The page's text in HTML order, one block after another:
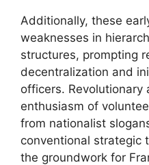
Additionally, these
weaknesses in
structures, prompting
decentralization and
officers. Revolutionary
enthusiasm of
from nationalist
conventional strategic
the groundwork for